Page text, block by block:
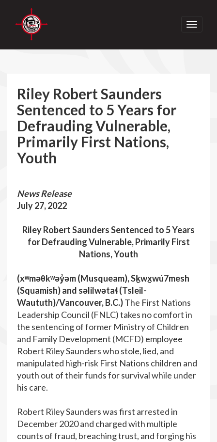
Toggle
Riley Robert Saunders
Sentenced to 5 Years for
Defrauding Vulnerable,
Primarily First Nations,
Youth
News Release
July 27, 2022
Riley Robert Saunders Sentenced to 5 Years
for Defrauding Vulnerable, Primarily First
Nations, Youth
(xʷməθkʷəy̓əm (Musqueam), Sḵwx̱wú7mesh
(Squamish) and səlilwətaɬ (Tsleil-
Waututh)/Vancouver, B.C.)The First Nations
Leadership Council (FNLC) takes no comfort in
the sentencing of former Ministry of Children
and Family Development (MCFD) employee
Robert Riley Saunders who stole, lied, and
manipulated high-risk First Nations children and
youth out of their funds for survival while under
his care.
Robert Riley Saunders was first arrested in
December 2020 and charged with multiple
counts of fraud, breaching trust, and forging his